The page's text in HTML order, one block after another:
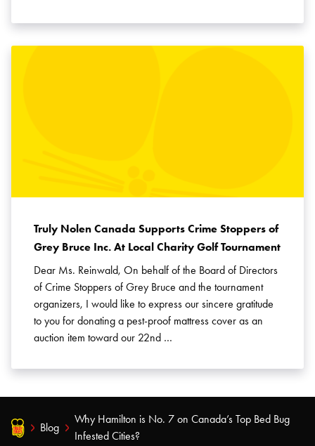
Truly Nolen Canada Supports Crime Stoppers of
Grey Bruce Inc. At Local Charity Golf Tournament
Dear Ms. Reinwald, On behalf of the Board of Directors
of Crime Stoppers of Grey Bruce and the tournament
organizers, I would like to express our sincere gratitude
to you for donating a pest-proof mattress cover as an
auction item toward our 22nd …
Blog
Why Hamilton is No. 7 on Canada’s Top Bed Bug
Infested Cities?